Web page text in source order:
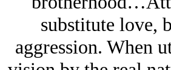
substitute love,
aggression. When